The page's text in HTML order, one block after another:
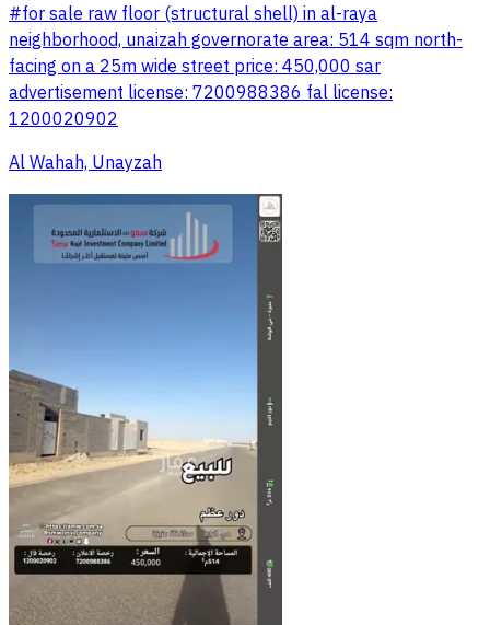
#for sale raw floor (structural shell) in al-raya
neighborhood, unaizah governorate area: 514 sqm north-
facing on a 25m wide street price: 450,000 sar
advertisement license: 7200988386 fal license:
1200020902
Al Wahah, Unayzah